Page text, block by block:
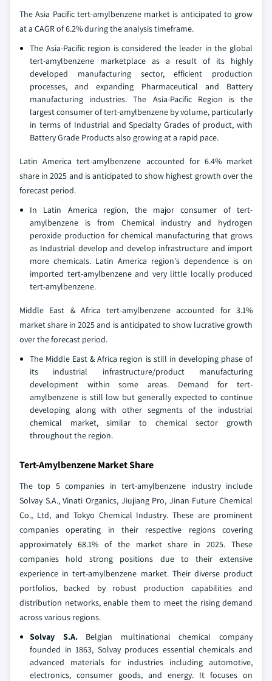
The Asia Pacific tert-amylbenzene market is anticipated to grow
at a CAGR of 6.2% during the analysis timeframe.
The Asia-Pacific region is considered the leader in the global
tert-amylbenzene marketplace as a result of its highly
developed manufacturing sector, efficient production
processes, and expanding Pharmaceutical and Battery
manufacturing industries. The Asia-Pacific Region is the
largest consumer of tert-amylbenzene by volume, particularly
in terms of Industrial and Specialty Grades of product, with
Battery Grade Products also growing at a rapid pace.
Latin America tert-amylbenzene accounted for 6.4% market
share in 2025 and is anticipated to show highest growth over the
forecast period.
In Latin America region, the major consumer of tert-
amylbenzene is from Chemical industry and hydrogen
peroxide production for chemical manufacturing that grows
as Industrial develop and develop infrastructure and import
more chemicals. Latin America region's dependence is on
imported tert-amylbenzene and very little locally produced
tert-amylbenzene.
Middle East & Africa tert-amylbenzene accounted for 3.1%
market share in 2025 and is anticipated to show lucrative growth
over the forecast period.
The Middle East & Africa region is still in developing phase of
its industrial infrastructure/product manufacturing
development within some areas. Demand for tert-
amylbenzene is still low but generally expected to continue
developing along with other segments of the industrial
chemical market, similar to chemical sector growth
throughout the region.
Tert-Amylbenzene Market Share
The top 5 companies in tert-amylbenzene industry include
Solvay S.A., Vinati Organics, Jiujiang Pro, Jinan Future Chemical
Co., Ltd, and Tokyo Chemical Industry. These are prominent
companies operating in their respective regions covering
approximately 68.1% of the market share in 2025. These
companies hold strong positions due to their extensive
experience in tert-amylbenzene market. Their diverse product
portfolios, backed by robust production capabilities and
distribution networks, enable them to meet the rising demand
across various regions.
Solvay S.A.Belgian multinational chemical company
founded in 1863, Solvay produces essential chemicals and
advanced materials for industries including automotive,
electronics, consumer goods, and energy. It focuses on